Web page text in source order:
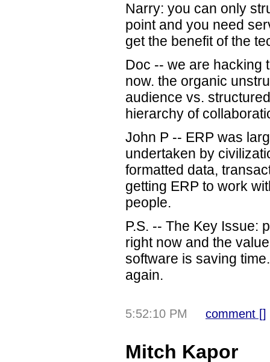
Narry: you can only
point and you need
get the benefit of the
Doc -- we are hacking
now. the organic
audience vs.
hierarchy of
John P -- ERP was
undertaken by
formatted data,
getting ERP to work
people.
P.S. -- The Key Issue:
right now and the
software is saving
again.
5:52:10 PM comment []
Mitch Kapor